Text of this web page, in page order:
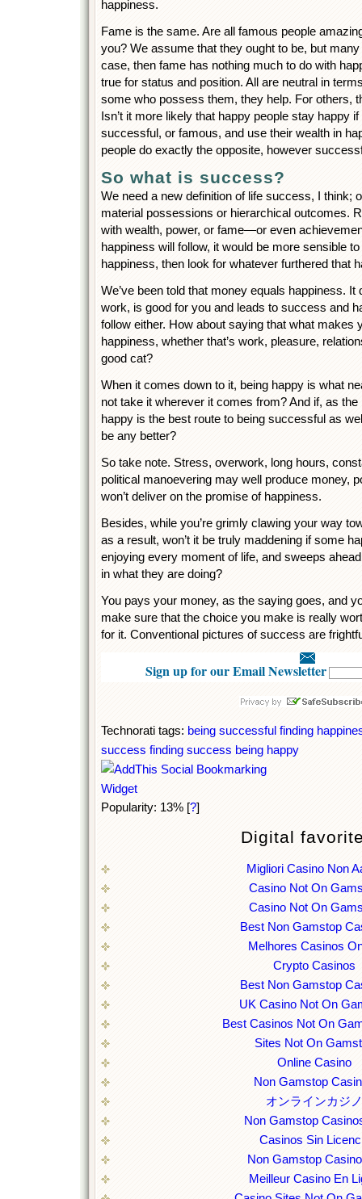
happiness.
Fame is the same. Are all famous people
you? We assume that they ought to be, but many
case, then fame has nothing much to do with
true for status and position. All are neutral in
some who possess them, they help. For others,
Isn’t it more likely that happy people stay happy
successful, or famous, and use their wealth in
people do exactly the opposite, however
So what is success?
We need a new definition of life success, I think;
material possessions or hierarchical outcomes.
with wealth, power, or fame—or even
happiness will follow, it would be more sensible
happiness, then look for whatever furthered that
We’ve been told that money equals happiness. It
work, is good for you and leads to success and
follow either. How about saying that what makes
happiness, whether that’s work, pleasure,
good cat?
When it comes down to it, being happy is what
not take it wherever it comes from? And if, as
happy is the best route to being successful as
be any better?
So take note. Stress, overwork, long hours,
political manoevering may well produce money,
won’t deliver on the promise of happiness.
Besides, while you’re grimly clawing your way
as a result, won’t it be truly maddening if some
enjoying every moment of life, and sweeps
in what they are doing?
You pays your money, as the saying goes, and
make sure that the choice you make is really
for it. Conventional pictures of success are
Sign up for our Email Newsletter
Technorati tags: being successful finding
success finding success being happy
Popularity: 13% [?]
Digital
Migliori Casino Non
Casino Not On
Casino Not On
Best Non Gamstop
Melhores Casinos
Crypto Casinos
Best Non Gamstop
UK Casino Not On
Best Casinos Not On
Sites Not On
Online Casino
Non Gamstop
オンラインカジノ
Non Gamstop
Casinos Sin
Non Gamstop
Meilleur Casino En